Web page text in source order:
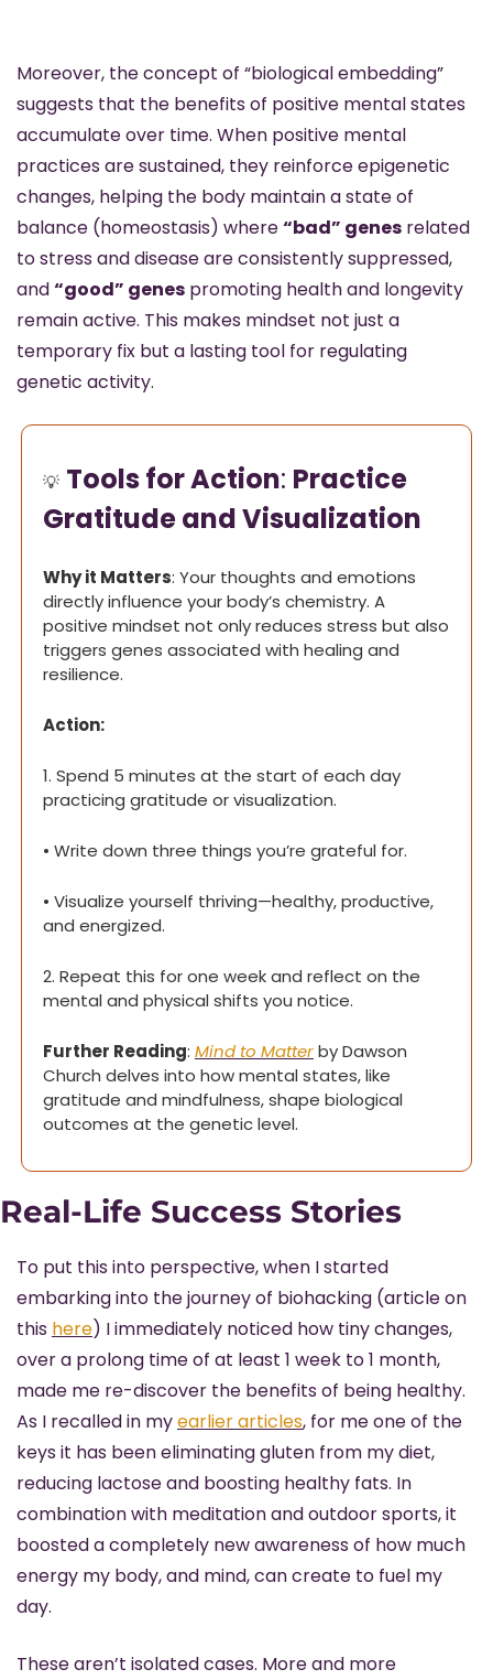
Moreover, the concept of “biological embedding”
suggests that the benefits of positive mental states
accumulate over time. When positive mental
practices are sustained, they reinforce epigenetic
changes, helping the body maintain a state of
balance (homeostasis) where “bad” genes related
to stress and disease are consistently suppressed,
and “good” genes promoting health and longevity
remain active. This makes mindset not just a
temporary fix but a lasting tool for regulating
genetic activity.
💡 Tools for Action: Practice
Gratitude and Visualization
Why it Matters: Your thoughts and emotions
directly influence your body’s chemistry. A
positive mindset not only reduces stress but also
triggers genes associated with healing and
resilience.
Action:
1. Spend 5 minutes at the start of each day
practicing gratitude or visualization.
• Write down three things you’re grateful for.
• Visualize yourself thriving—healthy, productive,
and energized.
2. Repeat this for one week and reflect on the
mental and physical shifts you notice.
Further Reading: Mind to Matter by Dawson
Church delves into how mental states, like
gratitude and mindfulness, shape biological
outcomes at the genetic level.
Real-Life Success Stories
To put this into perspective, when I started
embarking into the journey of biohacking (article on
this here) I immediately noticed how tiny changes,
over a prolong time of at least 1 week to 1 month,
made me re-discover the benefits of being healthy.
As I recalled in my earlier articles, for me one of the
keys it has been eliminating gluten from my diet,
reducing lactose and boosting healthy fats. In
combination with meditation and outdoor sports, it
boosted a completely new awareness of how much
energy my body, and mind, can create to fuel my
day.
These aren’t isolated cases. More and more